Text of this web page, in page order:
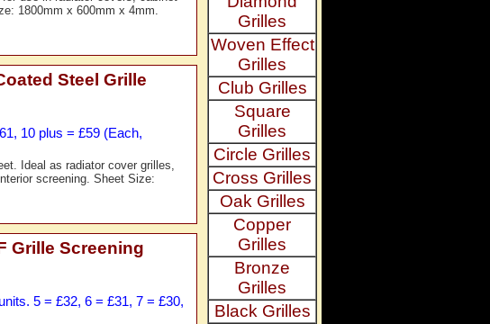
1800mm x 600mm x 4mm.
Steel Grille
10 plus = £59 (Each,
Ideal as radiator cover grilles,
screening. Sheet Size:
Grille Screening
5 = £32, 6 = £31, 7 = £30,
Grilles
Woven Effect
Grilles
Club Grilles
Square
Grilles
Circle Grilles
Cross Grilles
Oak Grilles
Copper
Grilles
Bronze
Grilles
Black Grilles